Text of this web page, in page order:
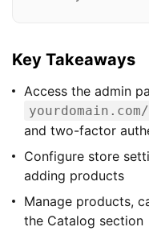
Key Takeaways
Access the admin
and two-factor
Configure store
adding products
Manage products,
the Catalog section